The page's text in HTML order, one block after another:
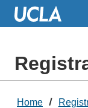
Skip
Home